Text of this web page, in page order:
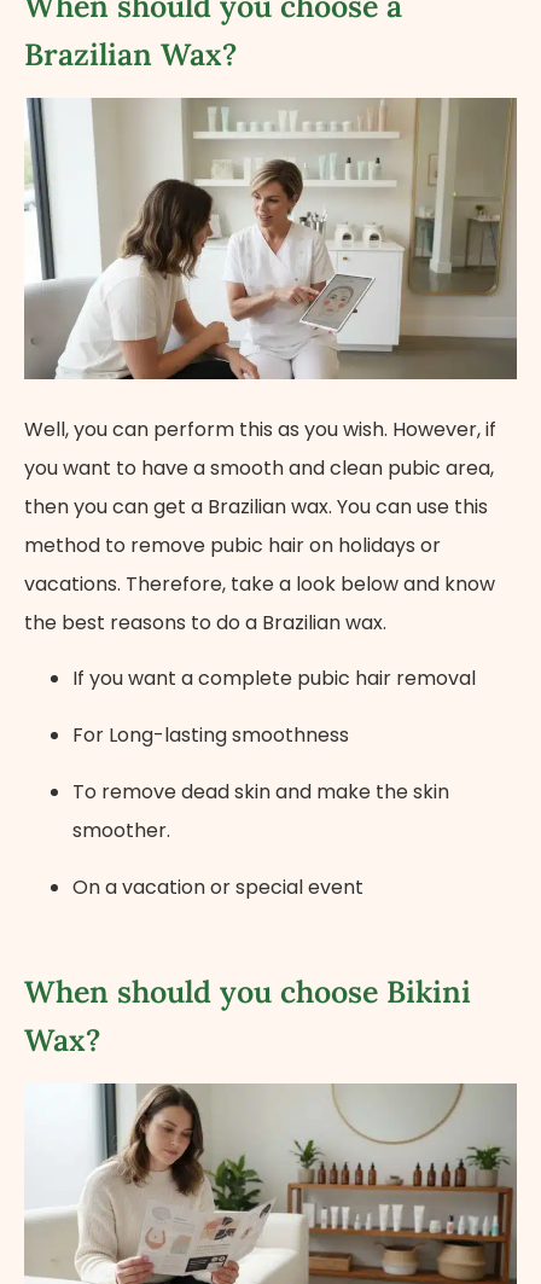
Brazilian Wax?
Well, you can perform this as you wish. However, if
you want to have a smooth and clean pubic area,
then you can get a Brazilian wax. You can use this
method to remove pubic hair on holidays or
vacations. Therefore, take a look below and know
the best reasons to do a Brazilian wax.
If you want a complete pubic hair removal
For Long-lasting smoothness
To remove dead skin and make the skin
smoother.
On a vacation or special event
When should you choose Bikini
Wax?